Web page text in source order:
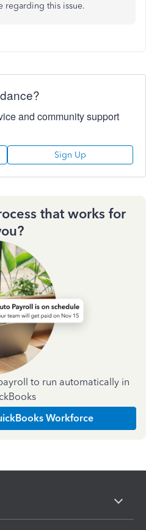
regarding this issue.
and community support
Sign Up
that works for
to run automatically in
Workforce